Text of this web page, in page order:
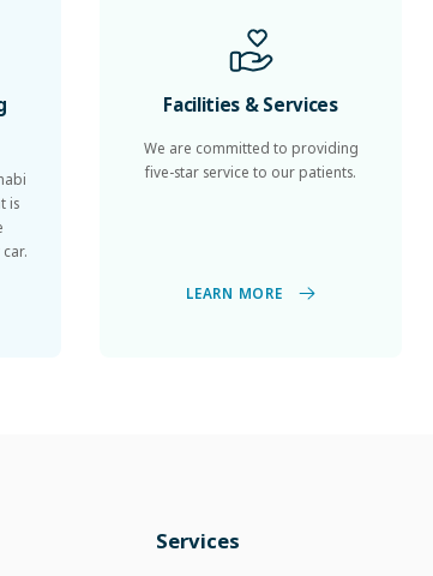
is
Facilities & Services
We are committed to providing
five-star service to our patients.
LEARN MORE
Services